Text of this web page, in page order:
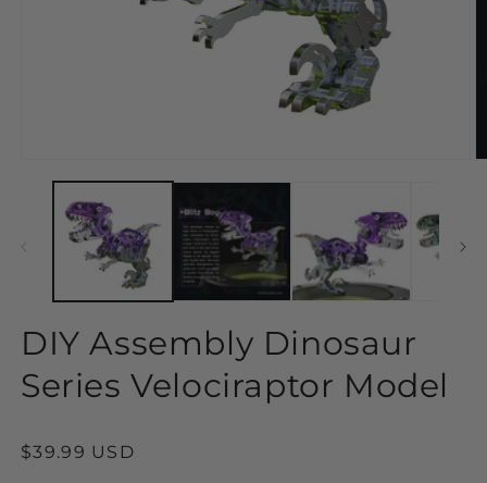
media
DIY Assembly Dinosaur
Series Velociraptor Model
Regular
$39.99 USD